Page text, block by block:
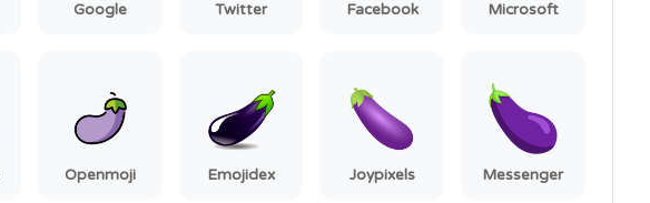
Google Twitter Facebook Microsoft
Openmoji Emojidex Joypixels Messenger